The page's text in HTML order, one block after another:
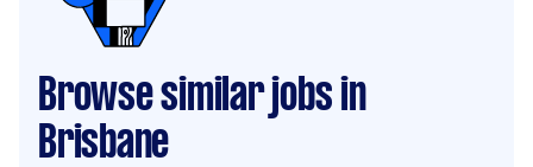
Browse similar jobs in
Brisbane